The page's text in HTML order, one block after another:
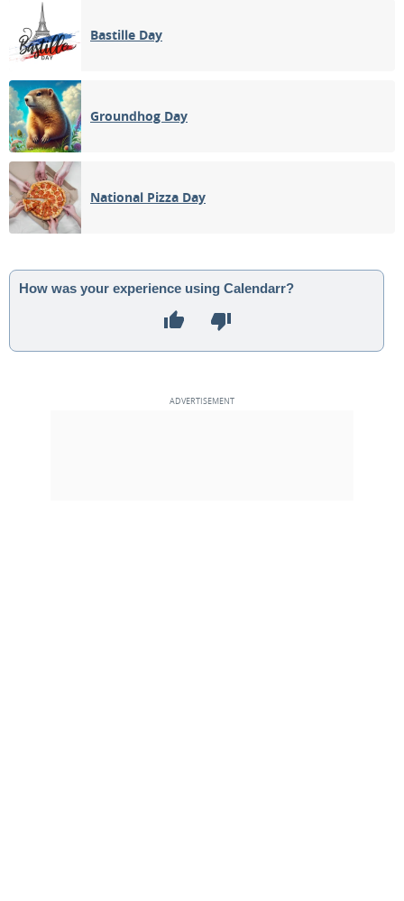
Bastille Day
Groundhog Day
National Pizza Day
How was your experience using Calendarr?